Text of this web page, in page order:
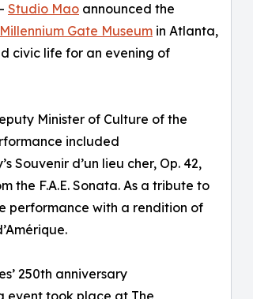
Studio Mao announced the
Millennium Gate Museum in Atlanta,
civic life for an evening of
Minister of Culture of the
included
Souvenir d’un lieu cher, Op. 42,
the F.A.E. Sonata. As a tribute to
performance with a rendition of
250th anniversary